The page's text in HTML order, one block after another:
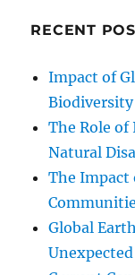
RECENT
Impact of
Biodiversity
The Role
Natural
The Impact
Global